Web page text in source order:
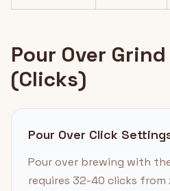
Pour Over
(Clicks)
Pour Over Click
Pour over brewing with
requires 32-40 clicks from